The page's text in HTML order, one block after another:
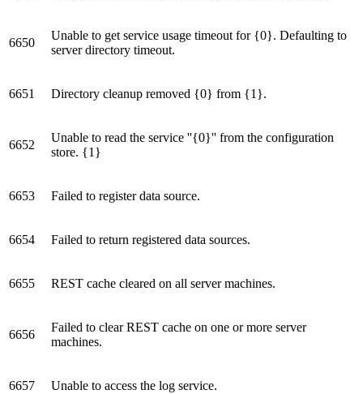
6650
Unable to get service usage timeout for {0}. Defaulting to
server directory timeout.
6651 Directory cleanup removed {0} from {1}.
6652
Unable to read the service ''{0}'' from the configuration
store. {1}
6653 Failed to register data source.
6654 Failed to return registered data sources.
6655 REST cache cleared on all server machines.
6656
Failed to clear REST cache on one or more server
machines.
6657 Unable to access the log service.